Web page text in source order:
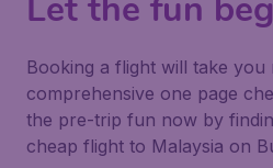
Booking a flight will take you
comprehensive one page
the pre-trip fun now by
cheap flight to Malaysia on